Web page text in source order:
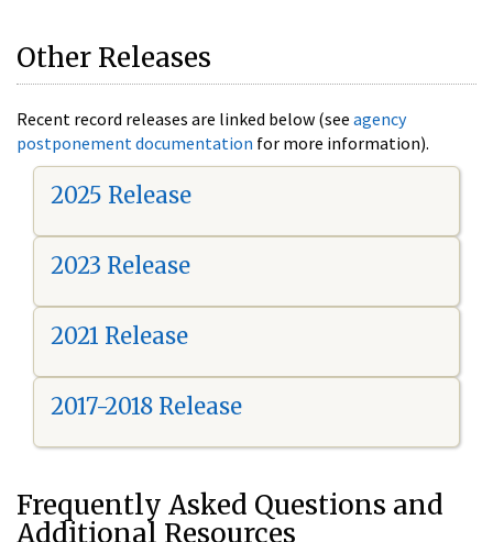
Other Releases
Recent record releases are linked below (see agency
postponement documentation for more information).
2025 Release
2023 Release
2021 Release
2017-2018 Release
Frequently Asked Questions and
Additional Resources